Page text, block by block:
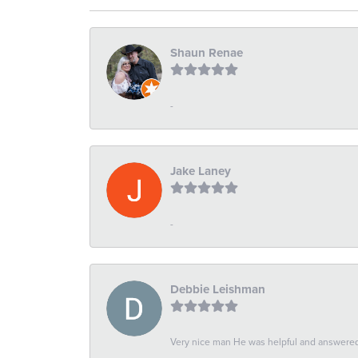
Shaun Renae
-
Jake Laney
-
Debbie Leishman
Very nice man He was helpful and